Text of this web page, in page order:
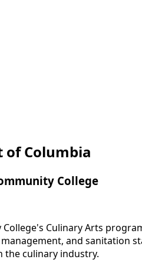
of Columbia
College
Culinary Arts
and sanitation
the culinary industry.